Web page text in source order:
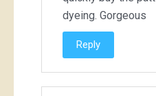
dyeing. Gorgeous
Reply